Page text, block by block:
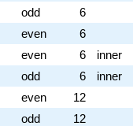
odd
6
even
6
even 6
inner
odd 6
inner
even
12
odd
12